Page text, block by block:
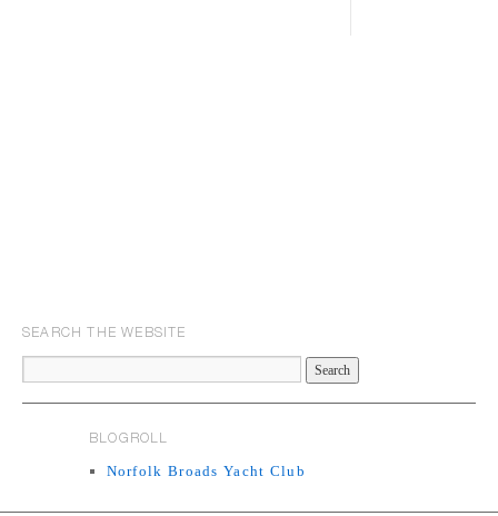
SEARCH THE WEBSITE
BLOGROLL
Norfolk Broads Yacht Club